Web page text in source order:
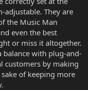
They are
the Music Man
even the best
or miss it altogether.
balance with plug-and-
customers by making
of keeping more